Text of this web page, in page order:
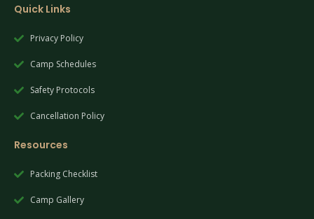
Quick Links
Privacy Policy
Camp Schedules
Safety Protocols
Cancellation Policy
Resources
Packing Checklist
Camp Gallery